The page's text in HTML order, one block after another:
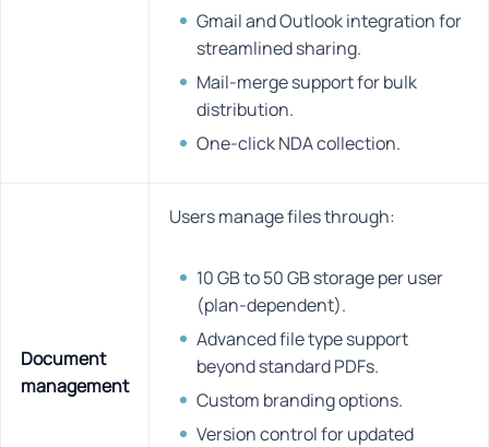
Gmail and Outlook integration for
streamlined sharing.
Mail-merge support for bulk
distribution.
One-click NDA collection.
Document
management
Users manage files through:
10 GB to 50 GB storage per user
(plan-dependent).
Advanced file type support
beyond standard PDFs.
Custom branding options.
Version control for updated